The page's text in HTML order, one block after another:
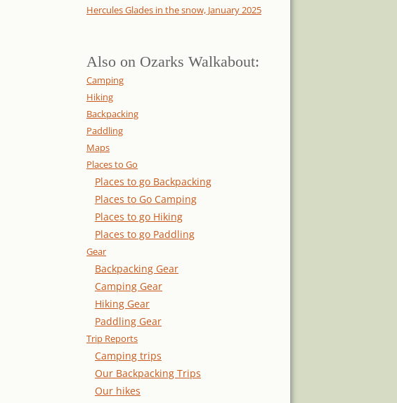
Hercules Glades in the snow, January 2025
Also on Ozarks Walkabout:
Camping
Hiking
Backpacking
Paddling
Maps
Places to Go
Places to go Backpacking
Places to Go Camping
Places to go Hiking
Places to go Paddling
Gear
Backpacking Gear
Camping Gear
Hiking Gear
Paddling Gear
Trip Reports
Camping trips
Our Backpacking Trips
Our hikes